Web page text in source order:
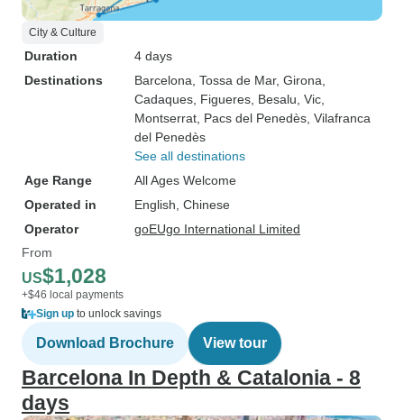
City & Culture
Duration
4 days
Destinations
Barcelona , Tossa de Mar, Girona
Cadaques , Figueres , Besalu , Vic
Montserrat , Pacs del Penedès , Vilafranca
del Penedès
See all destinations
Age Range
All Ages Welcome
Operated in
English, Chinese
Operator
goEUgo International Limited
From
US$1,028
+$46 local payments
Sign up to unlock savings
Download Brochure View tour
Barcelona In Depth & Catalonia - 8
days